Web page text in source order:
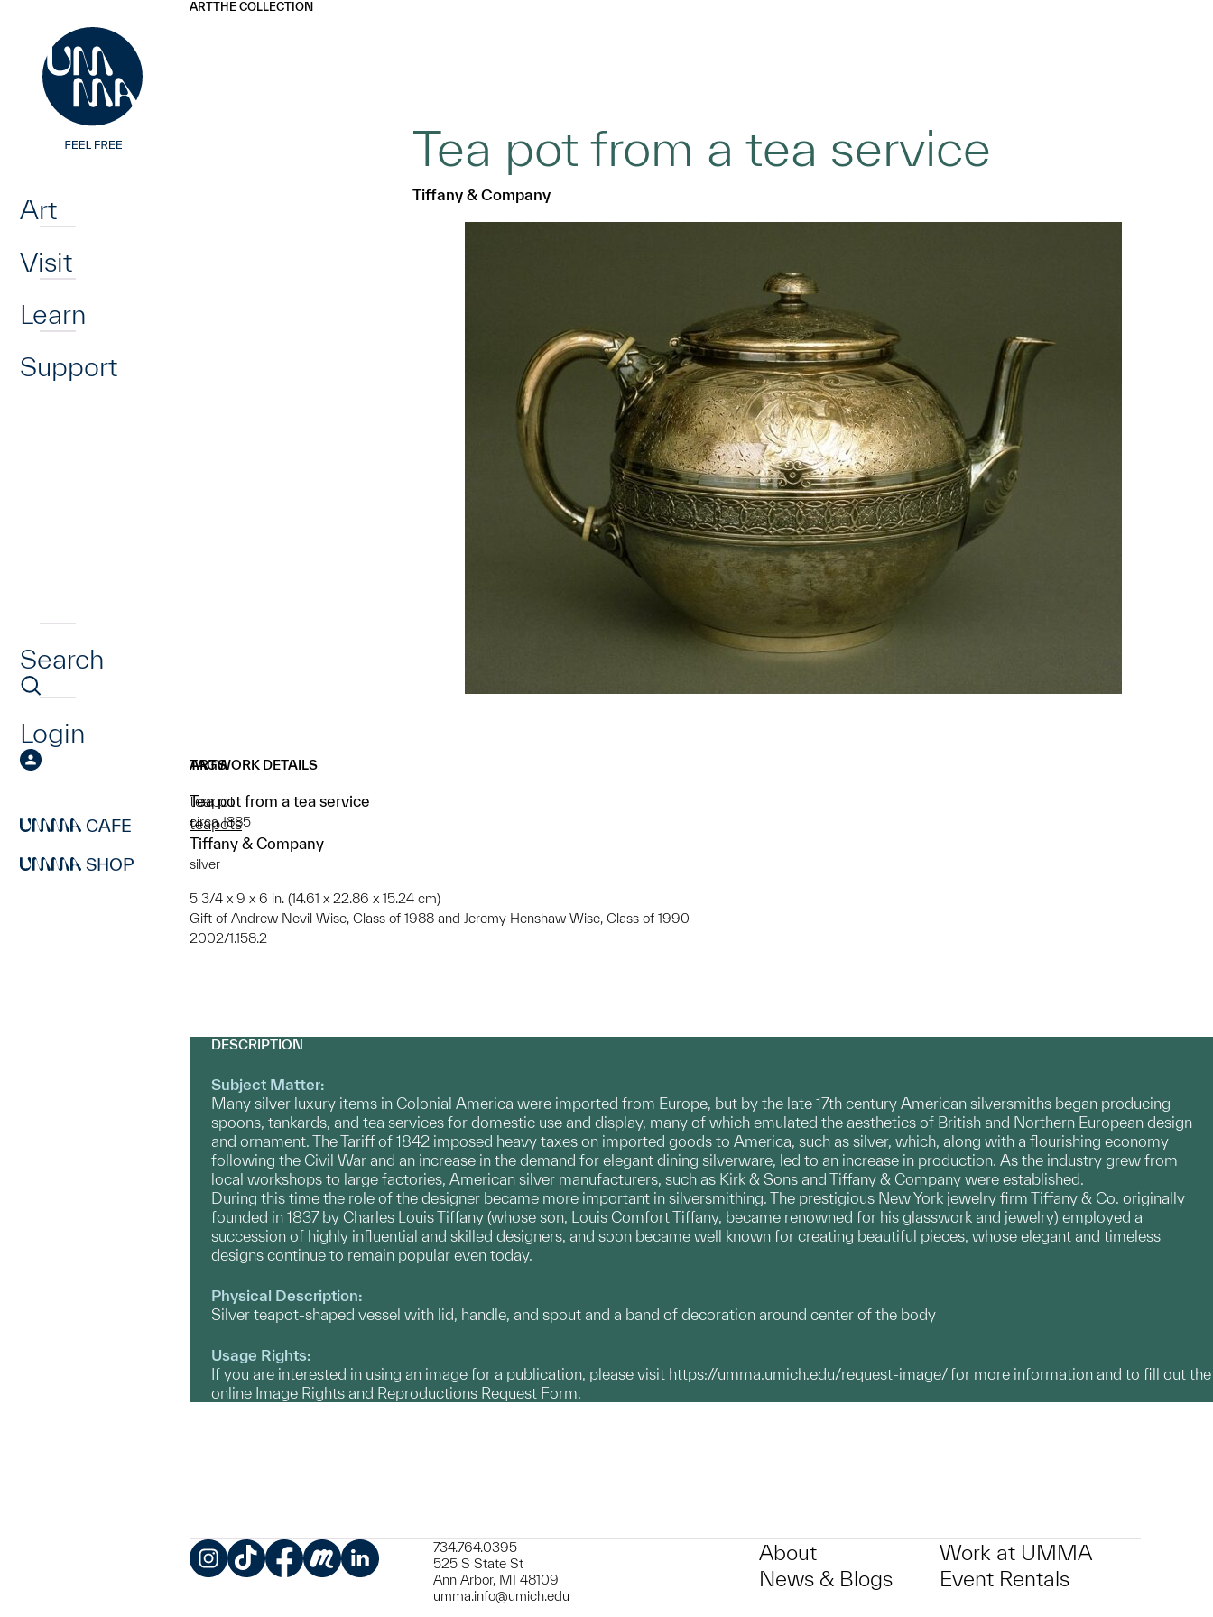
Art
Visit
Learn
Support
Search
Login
CAFE
SHOP
ARTTHE COLLECTION
Tea pot from a tea service
Tiffany & Company
ARTWORK DETAILS
Tea pot from a tea service
circa 1885
Tiffany & Company
silver
5 3/4 x 9 x 6 in. (14.61 x 22.86 x 15.24 cm)
Gift of Andrew Nevil Wise, Class of 1988 and Jeremy Henshaw Wise, Class of 1990
2002/1.158.2
TAGS
teapot
teapots
DESCRIPTION
Subject Matter:
Many silver luxury items in Colonial America were imported from Europe, but by the late 17th century American silversmiths began producing
spoons, tankards, and tea services for domestic use and display, many of which emulated the aesthetics of British and Northern European design
and ornament. The Tariff of 1842 imposed heavy taxes on imported goods to America, such as silver, which, along with a flourishing economy
following the Civil War and an increase in the demand for elegant dining silverware, led to an increase in production. As the industry grew from
local workshops to large factories, American silver manufacturers, such as Kirk & Sons and Tiffany & Company were established.
During this time the role of the designer became more important in silversmithing. The prestigious New York jewelry firm Tiffany & Co. originally
founded in 1837 by Charles Louis Tiffany (whose son, Louis Comfort Tiffany, became renowned for his glasswork and jewelry) employed a
succession of highly influential and skilled designers, and soon became well known for creating beautiful pieces, whose elegant and timeless
designs continue to remain popular even today.
Physical Description:
Silver teapot-shaped vessel with lid, handle, and spout and a band of decoration around center of the body
Usage Rights:
If you are interested in using an image for a publication, please visit https://umma.umich.edu/request-image/for more information and to fill out the
online Image Rights and Reproductions Request Form.
734.764.0395
525 S State St
Ann Arbor, MI 48109
umma.info@umich.edu
About
News & Blogs
Work at UMMA
Event Rentals